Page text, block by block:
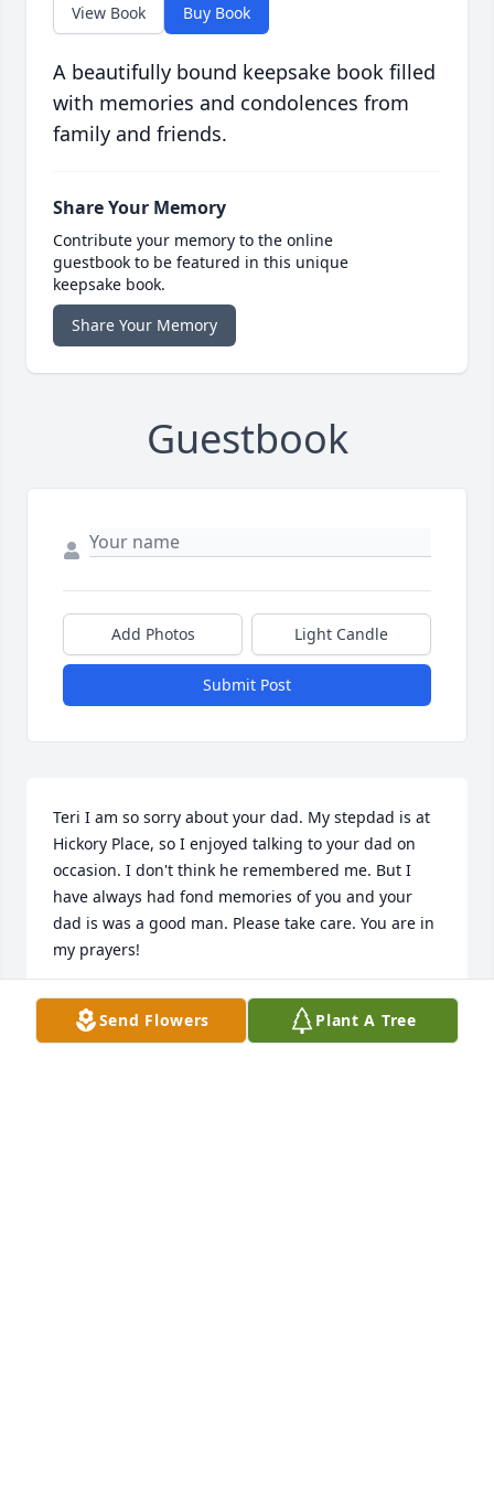
View Book Buy Book
A beautifully bound keepsake book filled
with memories and condolences from
family and friends.
Share Your Memory
Contribute your memory to the online
guestbook to be featured in this unique
keepsake book.
Share Your Memory
Guestbook
Add Photos Light Candle
Submit Post
Teri I am so sorry about your dad. My stepdad is at
Hickory Place, so I enjoyed talking to your dad on
occasion. I don't think he remembered me. But I
have always had fond memories of you and your
dad is was a good man. Please take care. You are in
my prayers!
DEBRA CHARTERS BRAMLETT
Sep 01, 2018
Send Flowers Plant A Tree